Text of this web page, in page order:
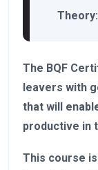
Theory:
The BQF
leavers with
that will
productive in
This course